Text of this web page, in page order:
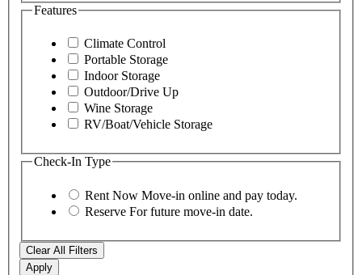
Features
Climate Control
Portable Storage
Indoor Storage
Outdoor/Drive Up
Wine Storage
RV/Boat/Vehicle Storage
Check-In Type
Rent Now Move-in online and pay today.
Reserve For future move-in date.
Clear All Filters
Apply